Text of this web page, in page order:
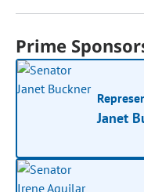
Prime
Janet